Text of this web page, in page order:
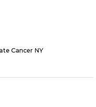
Cancer NY